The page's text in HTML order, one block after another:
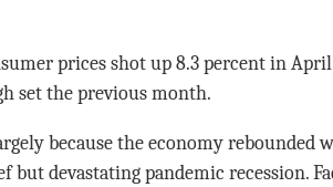
prices shot up 8.3 percent in
set the previous month.
because the economy rebounded
devastating pandemic recession.